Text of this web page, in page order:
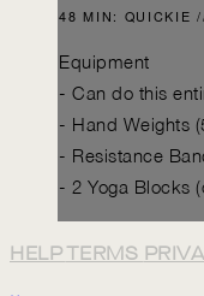
48 MIN: QUICKIE
Equipment
- Can do this
- Hand Weights
- Resistance
- 2 Yoga Blocks
HELPTERMS